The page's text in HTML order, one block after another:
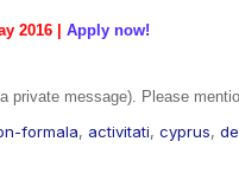
2016 | Apply now!
private message). Please
formala, activitati, cyprus,